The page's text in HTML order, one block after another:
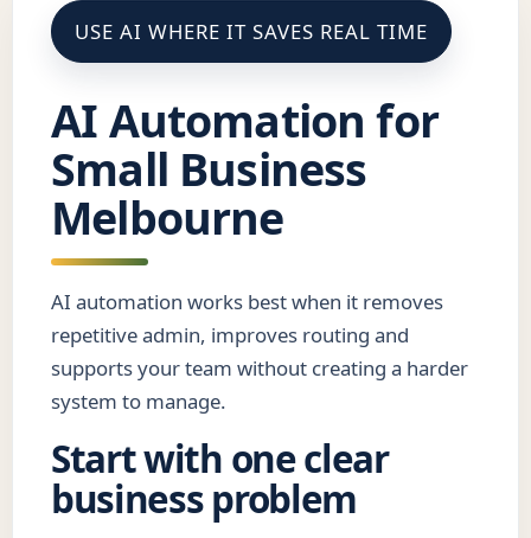
USE AI WHERE IT SAVES REAL TIME
AI Automation for
Small Business
Melbourne
AI automation works best when it removes
repetitive admin, improves routing and
supports your team without creating a harder
system to manage.
Start with one clear
business problem